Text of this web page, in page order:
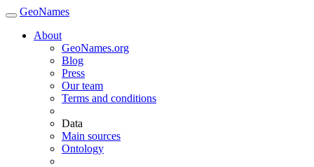
GeoNames
About
GeoNames.org
Blog
Press
Our team
Terms and conditions
Data
Main sources
Ontology